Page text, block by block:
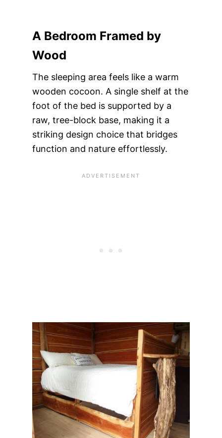
A Bedroom Framed by
Wood
The sleeping area feels like a warm
wooden cocoon. A single shelf at the
foot of the bed is supported by a
raw, tree-block base, making it a
striking design choice that bridges
function and nature effortlessly.